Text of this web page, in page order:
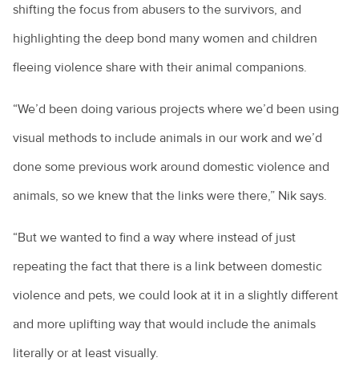
shifting the focus from abusers to the survivors, and
highlighting the deep bond many women and children
fleeing violence share with their animal companions.
“We’d been doing various projects where we’d been using
visual methods to include animals in our work and we’d
done some previous work around domestic violence and
animals, so we knew that the links were there,” Nik says.
“But we wanted to find a way where instead of just
repeating the fact that there is a link between domestic
violence and pets, we could look at it in a slightly different
and more uplifting way that would include the animals
literally or at least visually.